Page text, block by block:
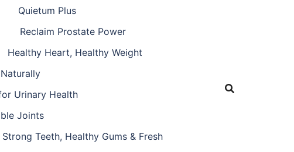
Quietum Plus
Reclaim Prostate Power
Healthy Heart, Healthy Weight
Urinary Health
Joints
Teeth, Healthy Gums & Fresh